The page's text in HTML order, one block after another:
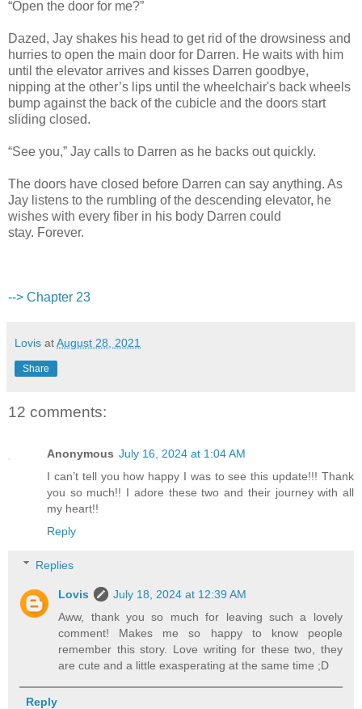
“Open the door for me?”
Dazed, Jay shakes his head to get rid of the drowsiness and
hurries to open the main door for Darren. He waits with him
until the elevator arrives and kisses Darren goodbye,
nipping at the other’s lips until the wheelchair's back wheels
bump against the back of the cubicle and the doors start
sliding closed.
“See you,” Jay calls to Darren as he backs out quickly.
The doors have closed before Darren can say anything. As
Jay listens to the rumbling of the descending elevator, he
wishes with every fiber in his body Darren could
stay. Forever.
--> Chapter 23
Lovis atAugust 28, 2021
Share
12 comments:
Anonymous July 16, 2024 at 1:04 AM
I can’t tell you how happy I was to see this update!!! Thank
you so much!! I adore these two and their journey with all
my heart!!
Reply
Replies
Lovis
July 18, 2024 at 12:39 AM
Aww, thank you so much for leaving such a lovely
comment! Makes me so happy to know people
remember this story. Love writing for these two, they
are cute and a little exasperating at the same time ;D
Reply